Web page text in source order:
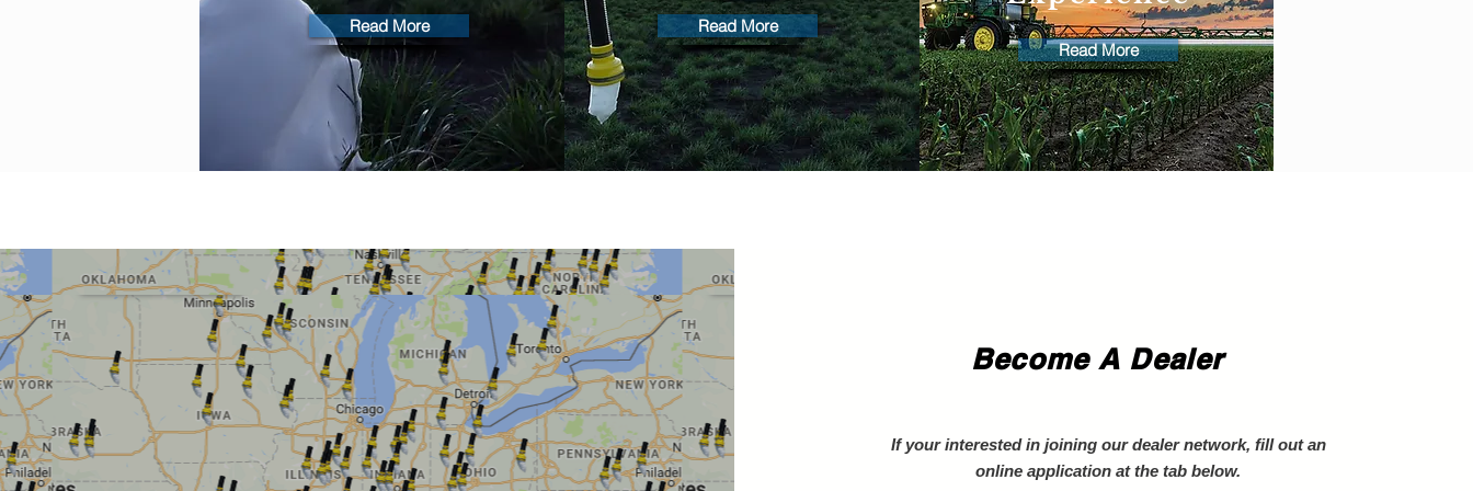
Read More Read More
Read More
Become A Dealer
If your interested in joining our dealer network, fill out an
online application at the tab below.